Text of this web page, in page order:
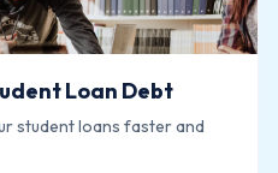
Loan Debt
student loans faster and